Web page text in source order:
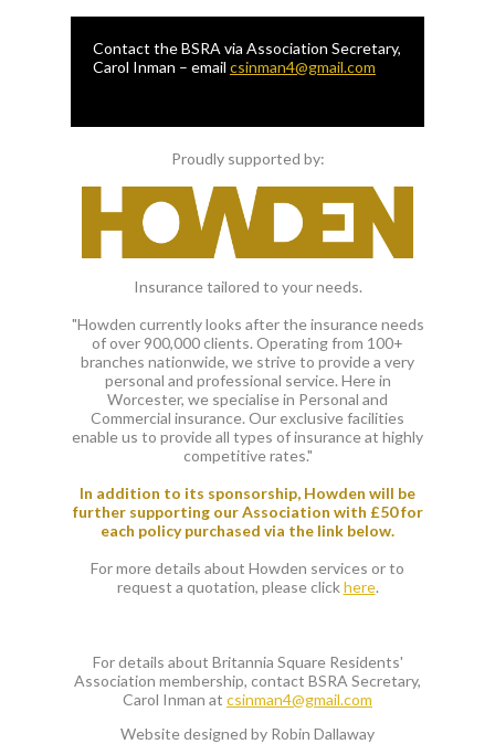
Contact the BSRA via Association Secretary,
Carol Inman – email csinman4@gmail.com
Proudly supported by:
Insurance tailored to your needs.
"Howden currently looks after the insurance needs
of over 900,000 clients. Operating from 100+
branches nationwide, we strive to provide a very
personal and professional service. Here in
Worcester, we specialise in Personal and
Commercial insurance. Our exclusive facilities
enable us to provide all types of insurance at highly
competitive rates."
In addition to its sponsorship, Howden will be
further supporting our Association with £50 for
each policy purchased via the link below.
For more details about Howden services or to
request a quotation, please clickhere.
For details about Britannia Square Residents'
Association membership, contact BSRA Secretary,
Carol Inman at csinman4@gmail.com
Website designed by Robin Dallaway